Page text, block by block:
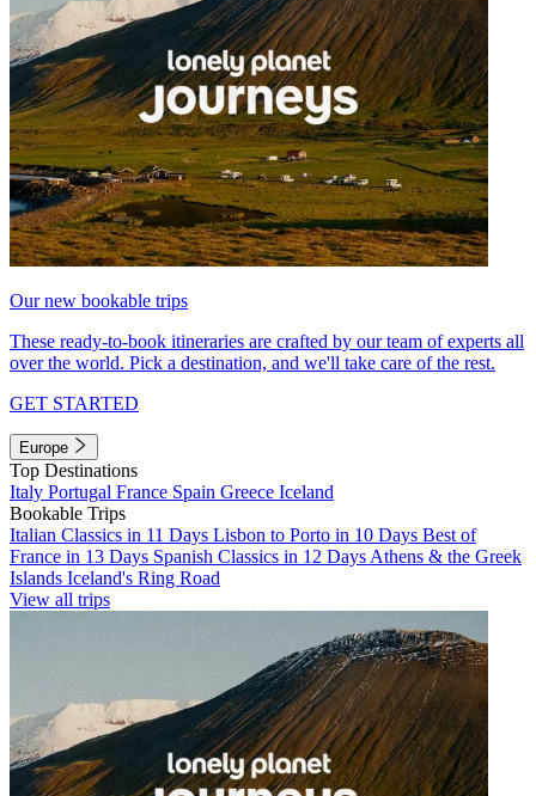
Our new bookable trips
These ready-to-book itineraries are crafted by our team of experts all
over the world. Pick a destination, and we'll take care of the rest.
GET STARTED
Europe
Top Destinations
Italy Portugal France Spain Greece Iceland
Bookable Trips
Italian Classics in 11 Days Lisbon to Porto in 10 Days Best of
France in 13 Days Spanish Classics in 12 Days Athens & the Greek
Islands Iceland's Ring Road
View all trips